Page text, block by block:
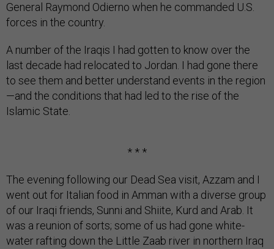
General Raymond Odierno when he commanded U.S.
forces in the country.
A number of the Iraqis I had gotten to know over the
last decade had relocated to Jordan. I had gone there
to see them and better understand events in the region
—and the conditions that had led to the rise of the
Islamic State.
* * *
The evening following our Dead Sea visit, Azzam and I
went out for Italian food in Amman with a diverse group
of our Iraqi friends, Sunni and Shiite, Kurd and Arab. It
was a reunion of sorts; some of us had gone white-
water rafting down the Little Zaab river in northern Iraq